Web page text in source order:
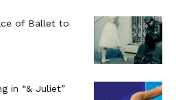
of Ballet to
in “& Juliet”